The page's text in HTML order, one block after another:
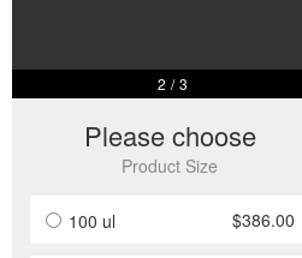
2 / 3
Please choose
Product Size
100 ul $386.00